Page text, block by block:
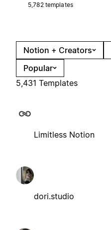
5,782 templates
Notion + Creators
Popular
5,431 Templates
Limitless Notion
dori.studio